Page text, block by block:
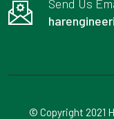
Send Us
© Copyright 2021